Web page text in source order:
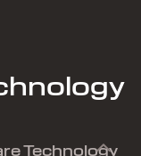
Technology